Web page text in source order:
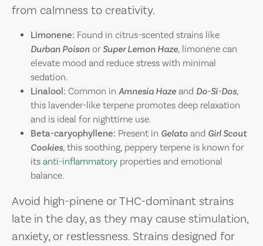
from calmness to creativity.
Limonene: Found in citrus-scented strains like
Durban Poison or Super Lemon Haze, limonene can
elevate mood and reduce stress with minimal
sedation.
Linalool: Common in Amnesia Haze and Do-Si-Dos,
this lavender-like terpene promotes deep relaxation
and is ideal for nighttime use.
Beta-caryophyllene: Present in Gelato and Girl Scout
Cookies, this soothing, peppery terpene is known for
its anti-inflammatory properties and emotional
balance.
Avoid high-pinene or THC-dominant strains
late in the day, as they may cause stimulation,
anxiety, or restlessness. Strains designed for